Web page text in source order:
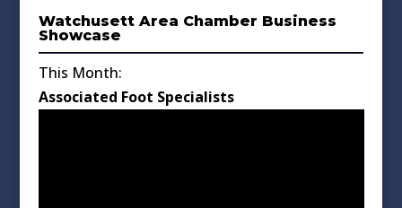
Watchusett Area Chamber Business
Showcase
This Month:
Associated Foot Specialists